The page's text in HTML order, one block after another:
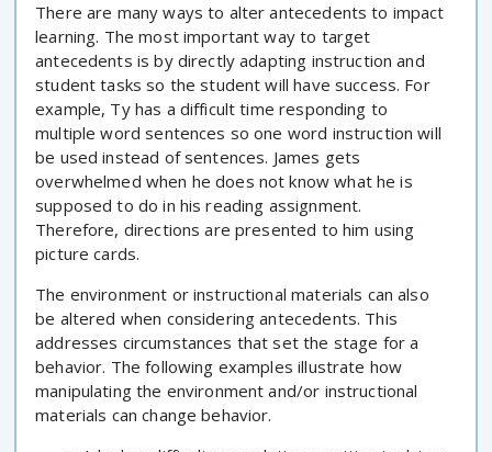
There are many ways to alter antecedents to impact
learning. The most important way to target
antecedents is by directly adapting instruction and
student tasks so the student will have success. For
example, Ty has a difficult time responding to
multiple word sentences so one word instruction will
be used instead of sentences. James gets
overwhelmed when he does not know what he is
supposed to do in his reading assignment.
Therefore, directions are presented to him using
picture cards.
The environment or instructional materials can also
be altered when considering antecedents. This
addresses circumstances that set the stage for a
behavior. The following examples illustrate how
manipulating the environment and/or instructional
materials can change behavior.